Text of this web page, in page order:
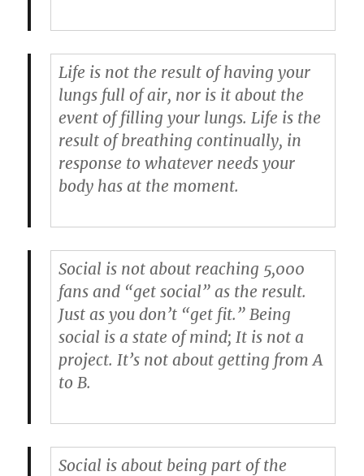
Life is not the result of having your
lungs full of air, nor is it about the
event of filling your lungs. Life is the
result of breathing continually, in
response to whatever needs your
body has at the moment.
Social is not about reaching 5,000
fans and “get social” as the result.
Just as you don’t “get fit.” Being
social is a state of mind; It is not a
project. It’s not about getting from A
to B.
Social is about being part of the